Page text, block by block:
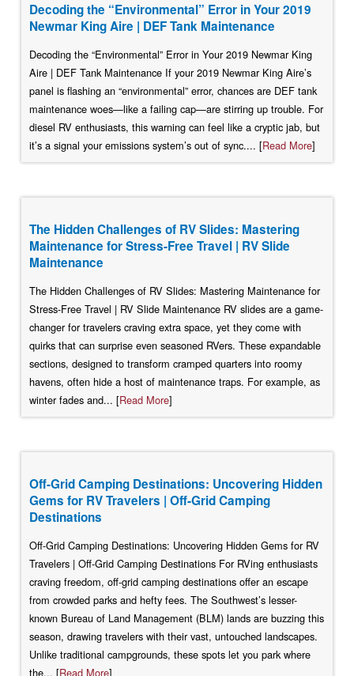
Decoding the “Environmental” Error in Your 2019
Newmar King Aire | DEF Tank Maintenance
Decoding the “Environmental” Error in Your 2019 Newmar King
Aire | DEF Tank Maintenance If your 2019 Newmar King Aire’s
panel is flashing an “environmental” error, chances are DEF tank
maintenance woes—like a failing cap—are stirring up trouble. For
diesel RV enthusiasts, this warning can feel like a cryptic jab, but
it’s a signal your emissions system’s out of sync.... [Read More]
The Hidden Challenges of RV Slides: Mastering
Maintenance for Stress-Free Travel | RV Slide
Maintenance
The Hidden Challenges of RV Slides: Mastering Maintenance for
Stress-Free Travel | RV Slide Maintenance RV slides are a game-
changer for travelers craving extra space, yet they come with
quirks that can surprise even seasoned RVers. These expandable
sections, designed to transform cramped quarters into roomy
havens, often hide a host of maintenance traps. For example, as
winter fades and... [Read More]
Off-Grid Camping Destinations: Uncovering Hidden
Gems for RV Travelers | Off-Grid Camping
Destinations
Off-Grid Camping Destinations: Uncovering Hidden Gems for RV
Travelers | Off-Grid Camping Destinations For RVing enthusiasts
craving freedom, off-grid camping destinations offer an escape
from crowded parks and hefty fees. The Southwest’s lesser-
known Bureau of Land Management (BLM) lands are buzzing this
season, drawing travelers with their vast, untouched landscapes.
Unlike traditional campgrounds, these spots let you park where
the... [Read More]